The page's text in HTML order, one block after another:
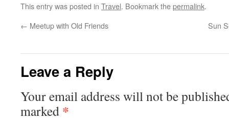
This entry was posted in Travel. Bookmark thepermalink.
← Meetup with Old Friends Sun
Leave a Reply
Your email address will not be
marked *